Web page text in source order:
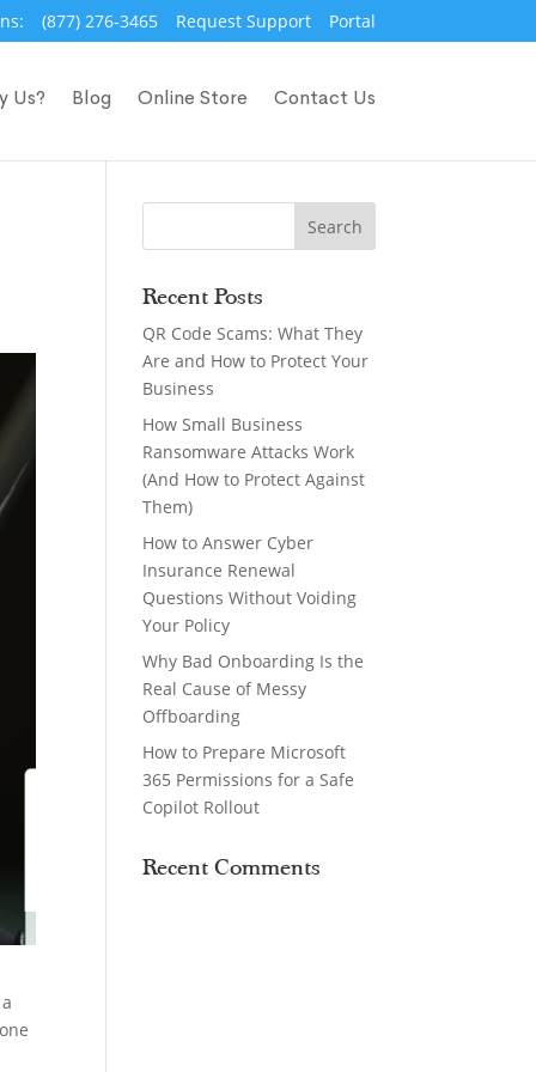
(877) 276-3465 Request Support Portal
Us? Blog Online Store Contact Us
Recent Posts
QR Code Scams: What They
Are and How to Protect Your
Business
How Small Business
Ransomware Attacks Work
(And How to Protect Against
Them)
How to Answer Cyber
Insurance Renewal
Questions Without Voiding
Your Policy
Why Bad Onboarding Is the
Real Cause of Messy
Offboarding
How to Prepare Microsoft
365 Permissions for a Safe
Copilot Rollout
Recent Comments